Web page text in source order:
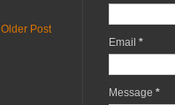
Older Post
Email *
Message *